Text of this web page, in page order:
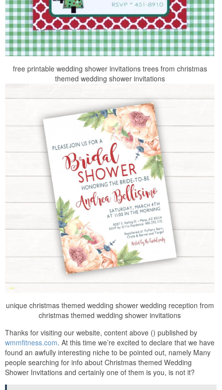
free printable wedding shower invitations trees from christmas
themed wedding shower invitations
unique christmas themed wedding shower wedding reception from
christmas themed wedding shower invitations
Thanks for visiting our website, content above () published by
wmmfitness.com. At this time we’re excited to declare that we have
found an awfully interesting niche to be pointed out, namely Many
people searching for info about Christmas themed Wedding
Shower Invitations and certainly one of them is you, is not it?